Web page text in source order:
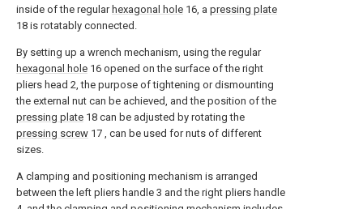
inside of the regular hexagonal hole 16, a pressing plate
18 is rotatably connected.
By setting up a wrench mechanism, using the regular
hexagonal hole 16 opened on the surface of the right
pliers head 2, the purpose of tightening or dismounting
the external nut can be achieved, and the position of the
pressing plate 18 can be adjusted by rotating the
pressing screw 17 , can be used for nuts of different
sizes.
A clamping and positioning mechanism is arranged
between the left pliers handle 3 and the right pliers handle